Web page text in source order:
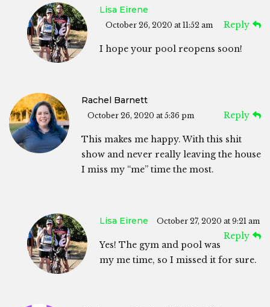
Lisa Eirene
October 26, 2020 at 11:52 am Reply
I hope your pool reopens soon!
Rachel Barnett
October 26, 2020 at 5:36 pm Reply
This makes me happy. With this shit
show and never really leaving the house
I miss my “me” time the most.
Lisa Eirene October 27, 2020 at 9:21 am
Reply
Yes! The gym and pool was
my me time, so I missed it for sure.